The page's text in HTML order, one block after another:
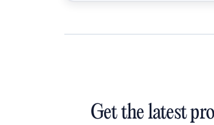
Get the latest